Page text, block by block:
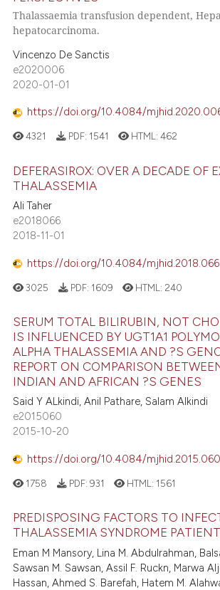
Thalassaemia transfusion dependent,
hepatocarcinoma.
Vincenzo De Sanctis
e2020006
2020-01-01
https://doi.org/10.4084/
4321 PDF: 1541 HTML:462
DEFERASIROX: OVER A DECADE OF
THALASSEMIA
Ali Taher
e2018066
2018-11-01
https://doi.org/10.4084/mjhid.2018.066
3025 PDF: 1609 HTML: 240
SERUM TOTAL BILIRUBIN, NOT
IS INFLUENCED BY UGT1A1
ALPHA THALASSEMIA AND ?S
REPORT ON COMPARISON
INDIAN AND AFRICAN ?S GENES
Said Y ALkindi, Anil Pathare, Salam Alkindi
e2015060
2015-10-20
https://doi.org/10.4084/mjhid.2015.060
1758 PDF: 931 HTML: 1561
PREDISPOSING FACTORS TO
THALASSEMIA SYNDROME
Eman M Mansory, Lina M. Abdulrahman,
Sawsan M. Sawsan, Assil F. Ruckn, Marwa
Hassan, Ahmed S. Barefah, Hatem M.